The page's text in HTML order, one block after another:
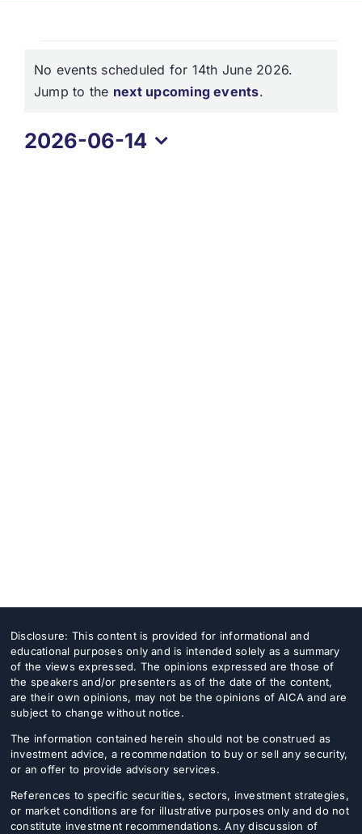
Screener
Portfolio
Indexes
Events
for
14th
June
Notice
No events scheduled for 14th June 2026.
Jump to the next upcoming events.
2026-06-14
Disclosure: This content is provided for informational and
educational purposes only and is intended solely as a summary
of the views expressed. The opinions expressed are those of
the speakers and/or presenters as of the date of the content,
are their own opinions, may not be the opinions of AICA and are
subject to change without notice.
The information contained herein should not be construed as
investment advice, a recommendation to buy or sell any security,
or an offer to provide advisory services.
References to specific securities, sectors, investment strategies,
or market conditions are for illustrative purposes only and do not
constitute investment recommendations. Any discussion of